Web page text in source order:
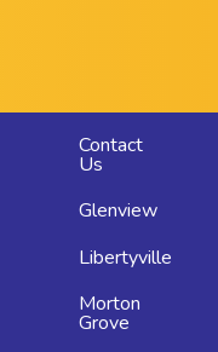
Footer
menu
Contact
Us
Glenview
Libertyville
Morton
Grove